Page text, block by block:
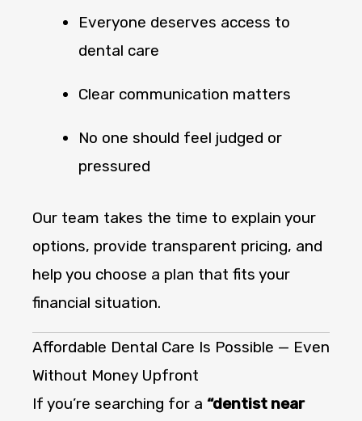
Everyone deserves access to
dental care
Clear communication matters
No one should feel judged or
pressured
Our team takes the time to explain your
options, provide transparent pricing, and
help you choose a plan that fits your
financial situation.
Affordable Dental Care Is Possible — Even
Without Money Upfront
If you’re searching for a “dentist near